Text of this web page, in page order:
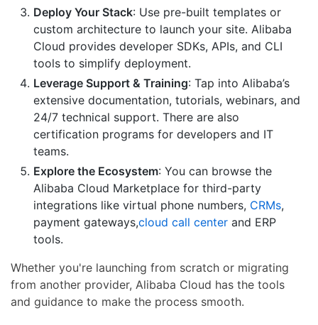
Deploy Your Stack: Use pre-built templates or
custom architecture to launch your site. Alibaba
Cloud provides developer SDKs, APIs, and CLI
tools to simplify deployment.
Leverage Support & Training: Tap into Alibaba’s
extensive documentation, tutorials, webinars, and
24/7 technical support. There are also
certification programs for developers and IT
teams.
Explore the Ecosystem: You can browse the
Alibaba Cloud Marketplace for third-party
integrations like virtual phone numbers, CRMs,
payment gateways,cloud call center and ERP
tools.
Whether you're launching from scratch or migrating
from another provider, Alibaba Cloud has the tools
and guidance to make the process smooth.